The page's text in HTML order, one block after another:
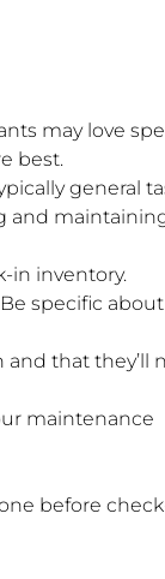
may love
best.
general
and
in inventory.
specific about
that they’ll
maintenance
before